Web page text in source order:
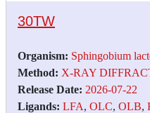
30TW
Organism: Sphingobium
Method: X-RAY
Release Date: 2026-07-22
Ligands: LFA, OLC, OLB,